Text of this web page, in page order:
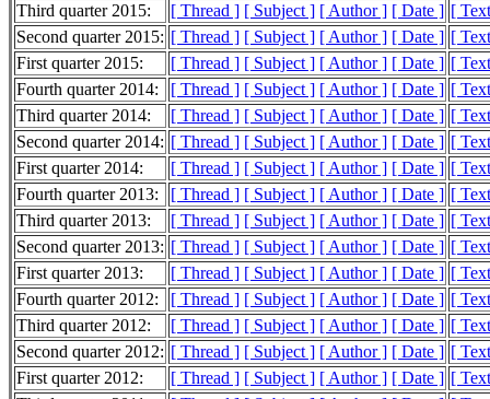
Third quarter 2015:
[ Thread ] [ Subject ] [ Author ] [ Date ] [
Second quarter 2015: [ Thread ] [ Subject ] [ Author ] [ Date ] [
First quarter 2015:
[ Thread ] [ Subject ] [ Author ] [ Date ] [
Fourth quarter 2014:
[ Thread ] [ Subject ] [ Author ] [ Date ] [
Third quarter 2014:
[ Thread ] [ Subject ] [ Author ] [ Date ] [
Second quarter 2014: [ Thread ] [ Subject ] [ Author ] [ Date ] [
First quarter 2014:
[ Thread ] [ Subject ] [ Author ] [ Date ] [
Fourth quarter 2013:
[ Thread ] [ Subject ] [ Author ] [ Date ] [
Third quarter 2013:
[ Thread ] [ Subject ] [ Author ] [ Date ] [
Second quarter 2013: [ Thread ] [ Subject ] [ Author ] [ Date ] [
First quarter 2013:
[ Thread ] [ Subject ] [ Author ] [ Date ] [
Fourth quarter 2012:
[ Thread ] [ Subject ] [ Author ] [ Date ] [
Third quarter 2012:
[ Thread ] [ Subject ] [ Author ] [ Date ] [
Second quarter 2012: [ Thread ] [ Subject ] [ Author ] [ Date ] [
First quarter 2012:
[ Thread ] [ Subject ] [ Author ] [ Date ] [